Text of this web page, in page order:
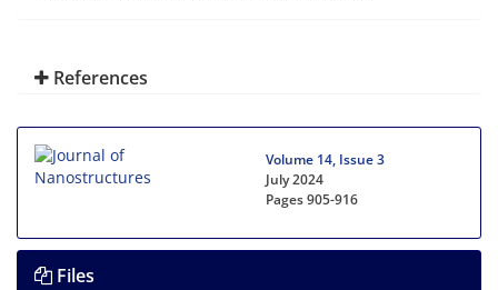
References
Volume 14, Issue 3
July 2024
Pages905-916
Files